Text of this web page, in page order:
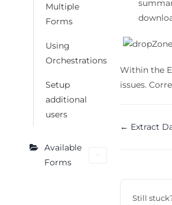
Multiple
Forms
Using
Orchestrations
Setup
additional
users
Available
Forms
Within the
issues.
Doc
← Extract
Still